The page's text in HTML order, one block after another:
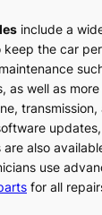
include a
keep the car
as well as
also
use
for all